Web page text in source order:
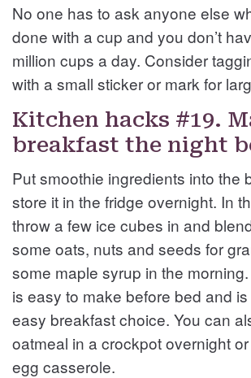
No one has to ask anyone else
done with a cup and you don’t
million cups a day. Consider
with a small sticker or mark for
Kitchen hacks #19.
breakfast the night
Put smoothie ingredients into the
store it in the fridge overnight. In
throw a few ice cubes in and
some oats, nuts and seeds for
some maple syrup in the
is easy to make before bed and
easy breakfast choice. You can
oatmeal in a crockpot overnight
egg casserole.